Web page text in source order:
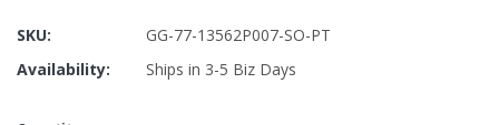
SKU:
GG-77-13562P007-SO-PT
Availability:
Ships in 3-5 Biz Days